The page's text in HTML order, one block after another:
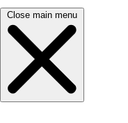
Close main menu